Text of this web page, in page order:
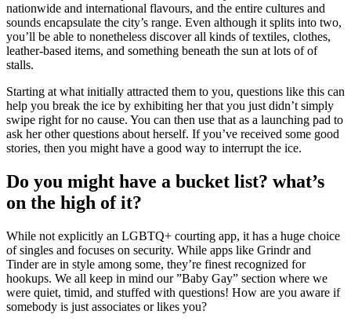
nationwide and international flavours, and the entire cultures and
sounds encapsulate the city’s range. Even although it splits into two,
you’ll be able to nonetheless discover all kinds of textiles, clothes,
leather-based items, and something beneath the sun at lots of of
stalls.
Starting at what initially attracted them to you, questions like this can
help you break the ice by exhibiting her that you just didn’t simply
swipe right for no cause. You can then use that as a launching pad to
ask her other questions about herself. If you’ve received some good
stories, then you might have a good way to interrupt the ice.
Do you might have a bucket list? what’s
on the high of it?
While not explicitly an LGBTQ+ courting app, it has a huge choice
of singles and focuses on security. While apps like Grindr and
Tinder are in style among some, they’re finest recognized for
hookups. We all keep in mind our ”Baby Gay” section where we
were quiet, timid, and stuffed with questions! How are you aware if
somebody is just associates or likes you?